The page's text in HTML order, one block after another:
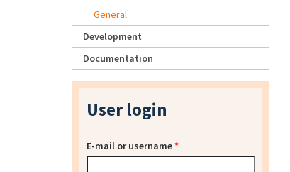
General
Development
Documentation
User login
E-mail or username*